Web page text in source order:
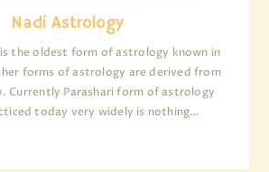
Nadi Astrology
the oldest form of astrology known in
forms of astrology are derived from
Currently Parashari form of astrology
today very widely is nothing…